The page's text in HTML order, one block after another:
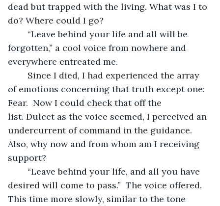
dead but trapped with the living. What was I to
do? Where could I go?
forgotten,” a cool voice from nowhere and
everywhere entreated me.
of emotions concerning that truth except one:
Fear.  Now I could check that off the
list. Dulcet as the voice seemed, I perceived an
undercurrent of command in the guidance.
Also, why now and from whom am I receiving
support?
desired will come to pass.”  The voice offered.
This time more slowly, similar to the tone